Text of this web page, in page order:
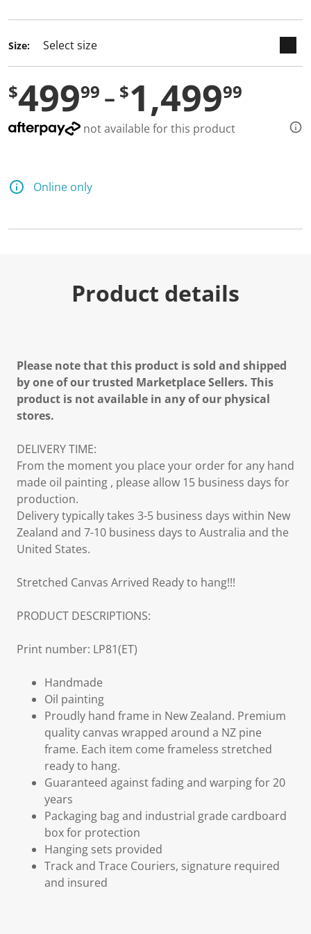
Size:
$49999 $1,49999
not available for this product
Online only
Product details
Please note that this product is sold and shipped
by one of our trusted Marketplace Sellers. This
product is not available in any of our physical
stores.
DELIVERY TIME:
From the moment you place your order for any hand
made oil painting , please allow 15 business days for
production.
Delivery typically takes 3-5 business days within New
Zealand and 7-10 business days to Australia and the
United States.
Stretched Canvas Arrived Ready to hang!!!
PRODUCT DESCRIPTIONS:
Print number: LP81(ET)
Handmade
Oil painting
Proudly hand frame in New Zealand. Premium
quality canvas wrapped around a NZ pine
frame. Each item come frameless stretched
ready to hang.
Guaranteed against fading and warping for 20
years
Packaging bag and industrial grade cardboard
box for protection
Hanging sets provided
Track and Trace Couriers, signature required
and insured